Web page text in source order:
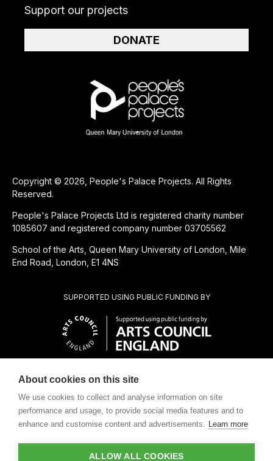
CHARITABLE SUBSIDIARY OF
SUPPORTED USING PUBLIC FUNDING BY
Copyright © 2026, People's Palace Projects. All Rights
Reserved.
People's Palace Projects Ltd is registered charity number
1085607 and registered company number 03705562
School of the Arts, Queen Mary University of London, Mile
End Road, London, E1 4NS
Support our projects
DONATE
About cookies on this site
We use cookies to collect and analyse information on site
performance and usage, to provide social media features and to
enhance and customise content and advertisements. Learn more
ALLOW ALL COOKIES